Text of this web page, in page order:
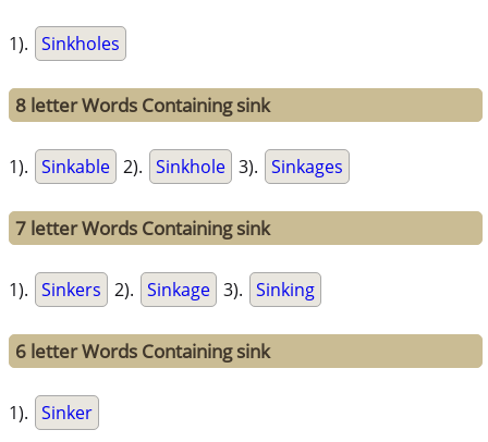
1). Sinkholes
8 letter Words Containing sink
1). Sinkable 2). Sinkhole 3). Sinkages
7 letter Words Containing sink
1). Sinkers 2). Sinkage 3). Sinking
6 letter Words Containing sink
1). Sinker